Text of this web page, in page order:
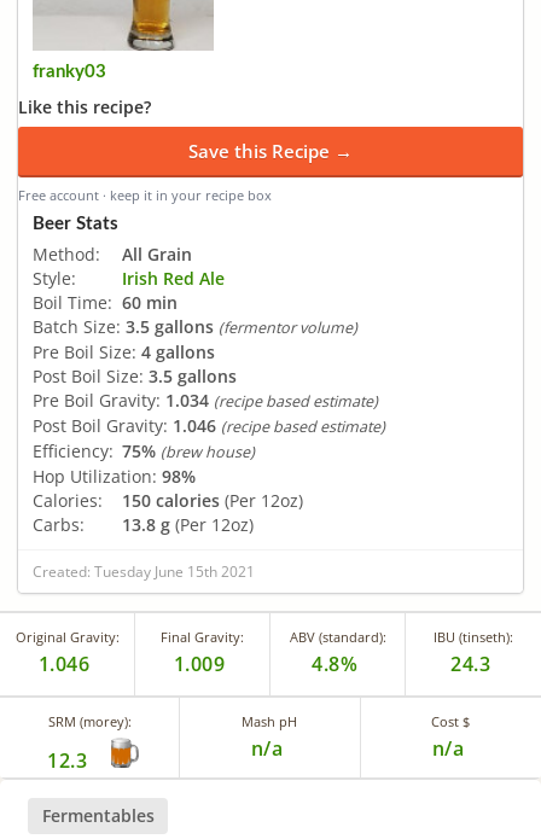
franky03
Like this recipe?
Save this Recipe →
Free account · keep it in your recipe box
Beer Stats
Method:
All Grain
Style:
Irish Red Ale
Boil Time: 60 min
Batch Size: 3.5 gallons (fermentor volume)
Pre Boil Size: 4 gallons
Post Boil Size: 3.5 gallons
Pre Boil Gravity: 1.034 (recipe based estimate)
Post Boil Gravity: 1.046 (recipe based estimate)
Efficiency: 75% (brew house)
Hop Utilization: 98%
Calories:
150 calories (Per 12oz)
Carbs:
13.8 g (Per 12oz)
Created: Tuesday June 15th 2021
Original Gravity:
1.046
Final Gravity:
1.009
ABV (standard):
4.8%
IBU (tinseth):
24.3
SRM (morey):
12.3
Mash pH
n/a
Cost $
n/a
Fermentables